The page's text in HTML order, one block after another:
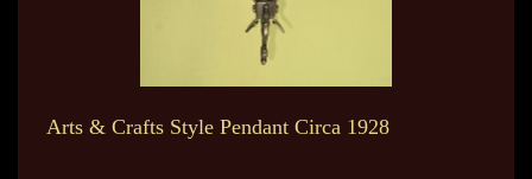
Arts & Crafts Style Pendant Circa 1928